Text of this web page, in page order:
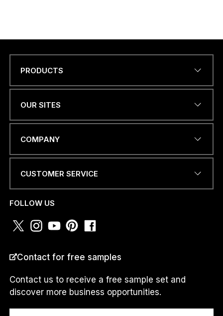
I
I
PHONE NUMBER OR
PRODUCTS
OUR SITES
COMPANY
CUSTOMER SERVICE
FOLLOW US
Contact for free samples
Contact us to receive a free sample set and
discover more business opportunities.